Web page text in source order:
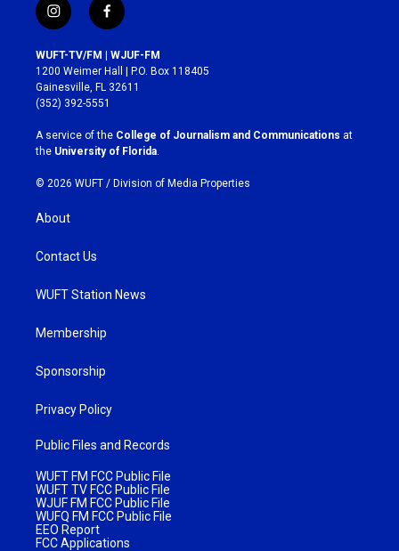
i
n
s
t
a
g
r
a
m
f
a
c
e
b
o
k
WUFT-TV/FM | WJUF-FM
1200 Weimer Hall | P.O. Box 118405
Gainesville, FL 32611
(352) 392-5551
A service of the College of Journalism and Communications at
the University of Florida
© 2026 WUFT / Division of Media Properties
About
Contact Us
WUFT Station News
Membership
Sponsorship
Privacy Policy
Public Files and Records
WUFT FM FCC Public File
WUFT TV FCC Public File
WJUF FM FCC Public File
WUFQ FM FCC Public File
EEO Report
FCC Applications